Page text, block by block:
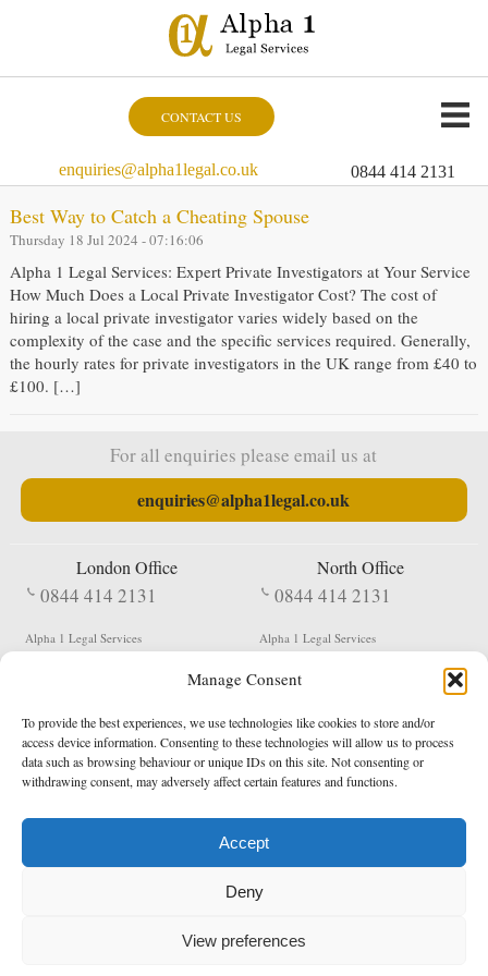
Manage Consent
To provide the best experiences, we use technologies like cookies to store and/or
access device information. Consenting to these technologies will allow us to process
data such as browsing behaviour or unique IDs on this site. Not consenting or
withdrawing consent, may adversely affect certain features and functions.
Accept
Deny
View preferences
CONTACT US
enquiries@alpha1legal.co.uk 0844 414 2131
Best Way to Catch a Cheating Spouse
Thursday 18 Jul 2024 - 07:16:06
Alpha 1 Legal Services: Expert Private Investigators at Your Service
How Much Does a Local Private Investigator Cost? The cost of
hiring a local private investigator varies widely based on the
complexity of the case and the specific services required. Generally,
the hourly rates for private investigators in the UK range from £40 to
£100. […]
For all enquiries please email us at
enquiries@alpha1legal.co.uk
London Office
0844 414 2131
Alpha 1 Legal Services
EC1V 2NX
North Office
0844 414 2131
Alpha 1 Legal Services
Shildon
DL4 2QN
DX: Not Active
Terms & Conditions Privacy Policy
Registered in England & Wales No. 05977440
Data Protection Notified No. Z9650885
* Calls to this number cost 5p per minute from landlines, calls from a mobile may vary